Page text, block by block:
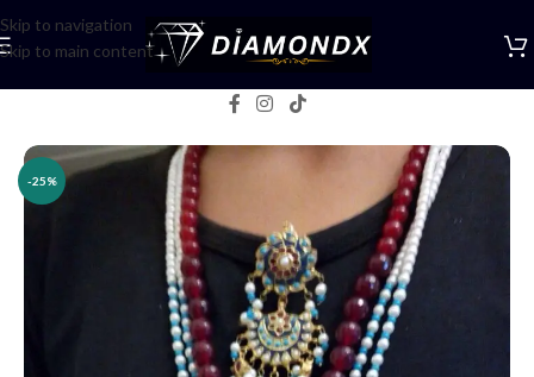
Skip to navigation
Skip to main content
-25%